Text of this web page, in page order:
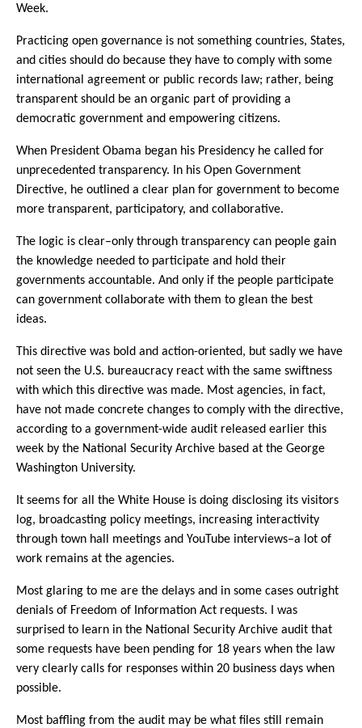
Week.
Practicing open governance is not something countries, States,
and cities should do because they have to comply with some
international agreement or public records law; rather, being
transparent should be an organic part of providing a
democratic government and empowering citizens.
When President Obama began his Presidency he called for
unprecedented transparency. In his Open Government
Directive, he outlined a clear plan for government to become
more transparent, participatory, and collaborative.
The logic is clear–only through transparency can people gain
the knowledge needed to participate and hold their
governments accountable. And only if the people participate
can government collaborate with them to glean the best
ideas.
This directive was bold and action-oriented, but sadly we have
not seen the U.S. bureaucracy react with the same swiftness
with which this directive was made. Most agencies, in fact,
have not made concrete changes to comply with the directive,
according to a government-wide audit released earlier this
week by the National Security Archive based at the George
Washington University.
It seems for all the White House is doing disclosing its visitors
log, broadcasting policy meetings, increasing interactivity
through town hall meetings and YouTube interviews–a lot of
work remains at the agencies.
Most glaring to me are the delays and in some cases outright
denials of Freedom of Information Act requests. I was
surprised to learn in the National Security Archive audit that
some requests have been pending for 18 years when the law
very clearly calls for responses within 20 business days when
possible.
Most baffling from the audit may be what files still remain